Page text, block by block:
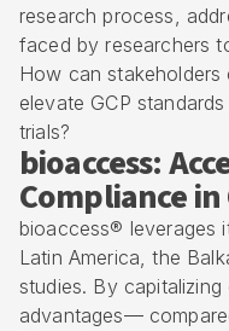
research process,
faced by researchers
How can
elevate GCP
trials?
bioaccess:
Compliance
bioaccess® leverages
Latin America, the
studies. By capitalizing
advantages—